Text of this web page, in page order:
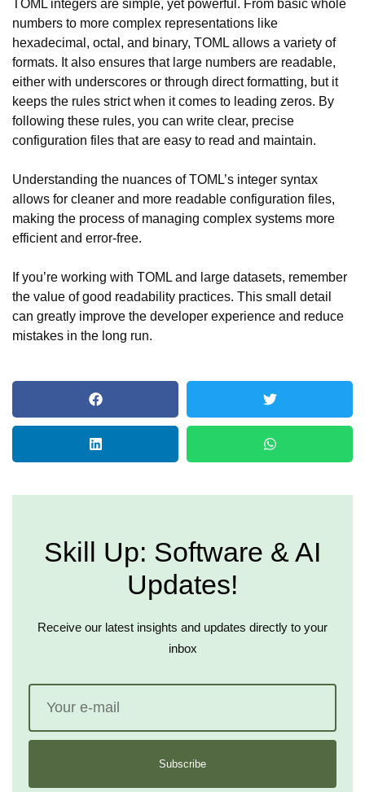
TOML integers are simple, yet powerful. From basic whole
numbers to more complex representations like
hexadecimal, octal, and binary, TOML allows a variety of
formats. It also ensures that large numbers are readable,
either with underscores or through direct formatting, but it
keeps the rules strict when it comes to leading zeros. By
following these rules, you can write clear, precise
configuration files that are easy to read and maintain.
Understanding the nuances of TOML’s integer syntax
allows for cleaner and more readable configuration files,
making the process of managing complex systems more
efficient and error-free.
If you’re working with TOML and large datasets, remember
the value of good readability practices. This small detail
can greatly improve the developer experience and reduce
mistakes in the long run.
Skill Up: Software & AI
Updates!
Receive our latest insights and updates directly to your
inbox
Subscribe